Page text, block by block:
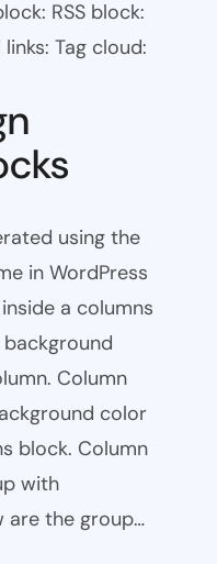
RSS block:
Tag cloud:
using the
in WordPress
inside a columns
Column
color
block. Column
with
are the group…